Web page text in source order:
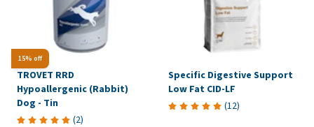
15% off
TROVET RRD
Hypoallergenic (Rabbit)
Dog - Tin
(2)
Specific Digestive Support
Low Fat CID-LF
(12)